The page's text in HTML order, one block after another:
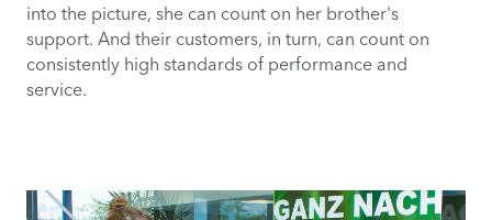
into the picture, she can count on her brother's
support. And their customers, in turn, can count on
consistently high standards of performance and
service.